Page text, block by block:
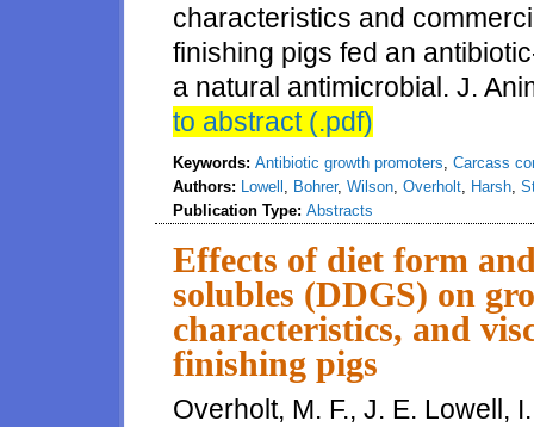
characteristics and
finishing pigs fed an
a natural antimicrobial. J.
to abstract (.pdf)
Keywords: Antibiotic growth promoters, Carcass
Authors: Lowell , Bohrer, Wilson, Overholt, Harsh,
Publication Type: Abstracts
Effects of diet form
solubles (DDGS) on
characteristics, and
finishing pigs
Overholt, M. F., J. E. Lowell,